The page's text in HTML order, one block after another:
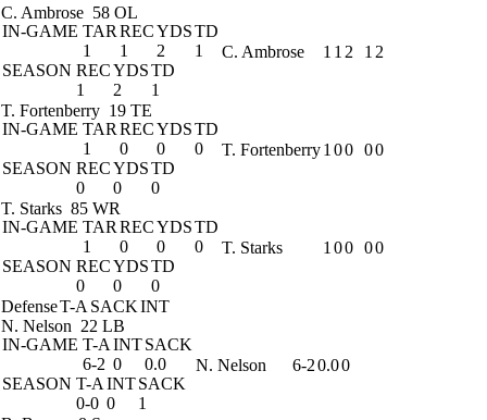
C. Ambrose 58 OL
IN-GAME TAR RECYDSTD
1
1 2
1
SEASON RECYDSTD
1
2 1
C. Ambrose 1 1 2 1 2
T. Fortenberry 19 TE
IN-GAME TAR RECYDSTD
1
0 0
0
SEASON RECYDSTD
0
0 0
T. Fortenberry1 00 00
T. Starks 85 WR
IN-GAME TAR RECYDSTD
1
0 0
0
SEASON RECYDSTD
0
0 0
T. Starks 1 00 00
DefenseT-A SACKINT
N. Nelson 22 LB
IN-GAME T-A INTSACK
6-2 0
0.0
SEASON T-A INTSACK
0-0 0 1
N. Nelson 6-20.00